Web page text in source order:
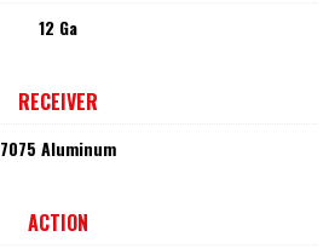
12 Ga
RECEIVER
7075 Aluminum
ACTION